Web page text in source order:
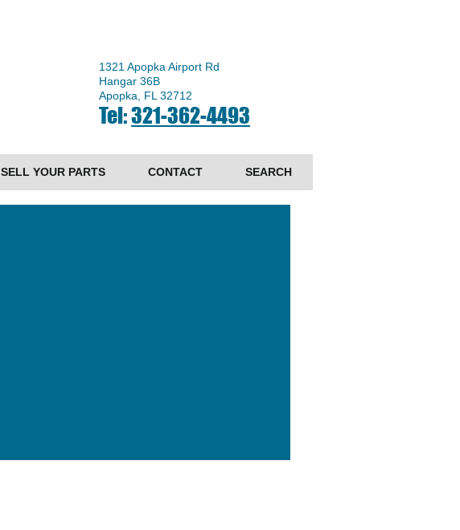
1321 Apopka Airport Rd
Hangar 36B
Apopka, FL 32712
Tel:321-362-4493
SELL YOUR PARTS CONTACT SEARCH